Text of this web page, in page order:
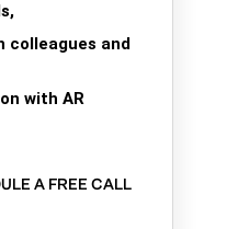
colleagues and
with AR
A FREE CALL